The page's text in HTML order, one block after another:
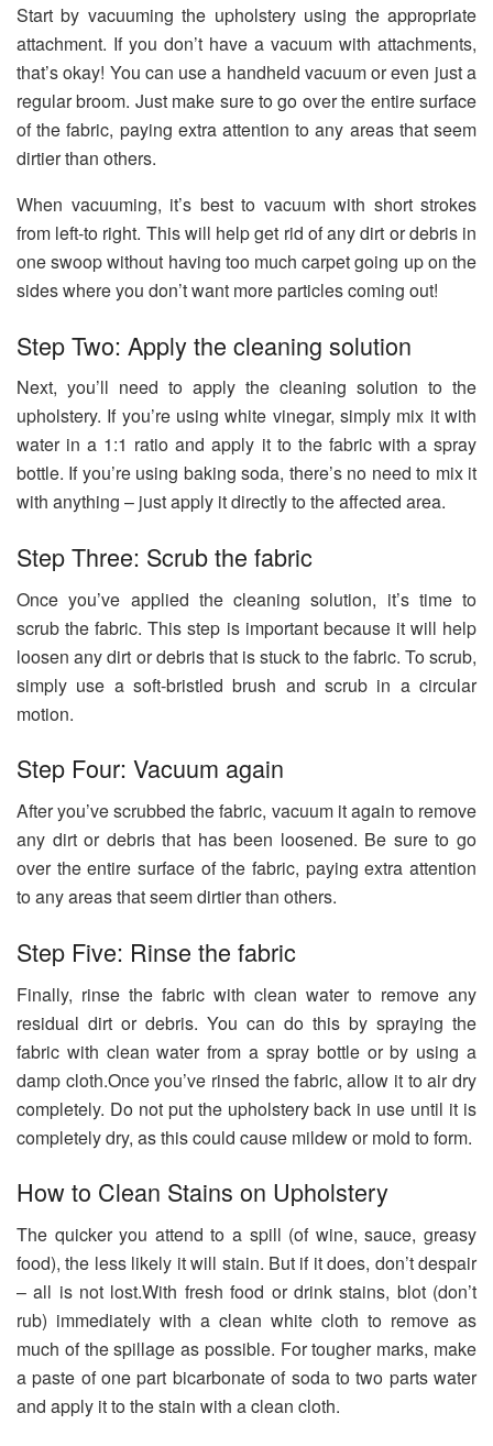
Start by vacuuming the upholstery using the appropriate
attachment. If you don’t have a vacuum with attachments,
that’s okay! You can use a handheld vacuum or even just a
regular broom. Just make sure to go over the entire surface
of the fabric, paying extra attention to any areas that seem
dirtier than others.
When vacuuming, it’s best to vacuum with short strokes
from left-to right. This will help get rid of any dirt or debris in
one swoop without having too much carpet going up on the
sides where you don’t want more particles coming out!
Step Two: Apply the cleaning solution
Next, you’ll need to apply the cleaning solution to the
upholstery. If you’re using white vinegar, simply mix it with
water in a 1:1 ratio and apply it to the fabric with a spray
bottle. If you’re using baking soda, there’s no need to mix it
with anything – just apply it directly to the affected area.
Step Three: Scrub the fabric
Once you’ve applied the cleaning solution, it’s time to
scrub the fabric. This step is important because it will help
loosen any dirt or debris that is stuck to the fabric. To scrub,
simply use a soft-bristled brush and scrub in a circular
motion.
Step Four: Vacuum again
After you’ve scrubbed the fabric, vacuum it again to remove
any dirt or debris that has been loosened. Be sure to go
over the entire surface of the fabric, paying extra attention
to any areas that seem dirtier than others.
Step Five: Rinse the fabric
Finally, rinse the fabric with clean water to remove any
residual dirt or debris. You can do this by spraying the
fabric with clean water from a spray bottle or by using a
damp cloth.Once you’ve rinsed the fabric, allow it to air dry
completely. Do not put the upholstery back in use until it is
completely dry, as this could cause mildew or mold to form.
How to Clean Stains on Upholstery
The quicker you attend to a spill (of wine, sauce, greasy
food), the less likely it will stain. But if it does, don’t despair
– all is not lost.With fresh food or drink stains, blot (don’t
rub) immediately with a clean white cloth to remove as
much of the spillage as possible. For tougher marks, make
a paste of one part bicarbonate of soda to two parts water
and apply it to the stain with a clean cloth.